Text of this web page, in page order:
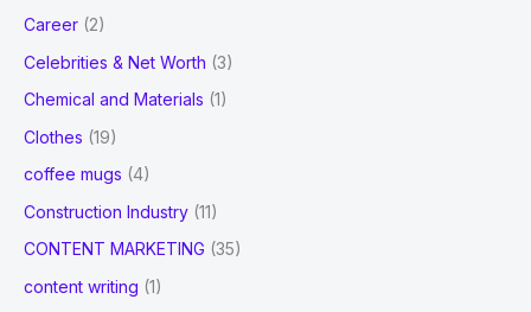
Career (2)
Celebrities & Net Worth (3)
Chemical and Materials (1)
Clothes (19)
coffee mugs (4)
Construction Industry (11)
CONTENT MARKETING (35)
content writing (1)